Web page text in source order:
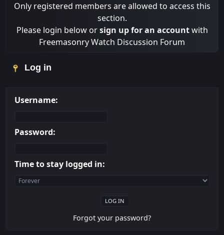
Only registered members are allowed to access this
section.
Please login below orsign up for an accountwith
Freemasonry Watch Discussion Forum
Log in
Username:
Password:
Time to stay logged in:
Forgot your password?